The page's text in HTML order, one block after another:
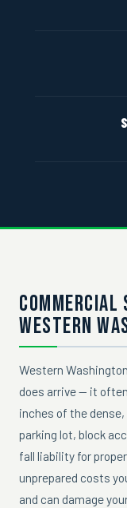
COMMERCIAL
WESTERN
Western
does arrive — it
inches of the
parking lot, block
fall liability for
unprepared costs
and can damage